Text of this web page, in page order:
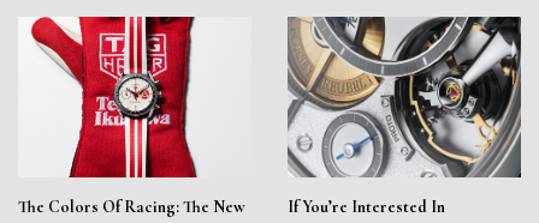
The Colors Of Racing: The New
If You’re Interested In